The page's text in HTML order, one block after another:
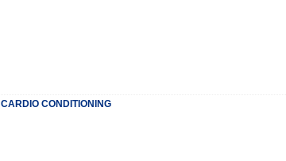
CARDIO CONDITIONING